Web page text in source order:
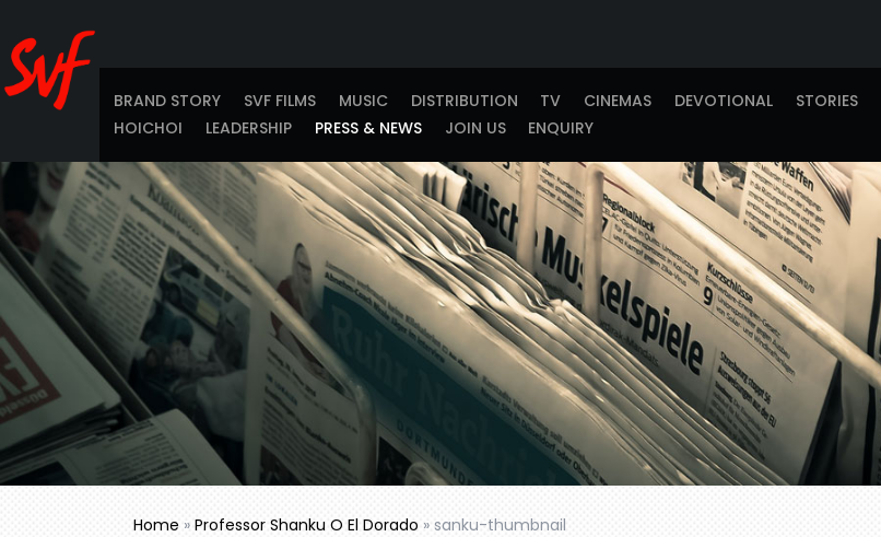
BRAND STORY SVF FILMS MUSIC DISTRIBUTION TV CINEMAS DEVOTIONAL STORIES
HOICHOI
LEADERSHIP PRESS & NEWS JOIN US ENQUIRY
Home » Professor Shanku O El Dorado » sanku-thumbnail